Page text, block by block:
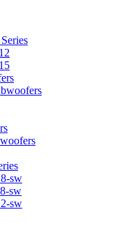
sw
sw
sw